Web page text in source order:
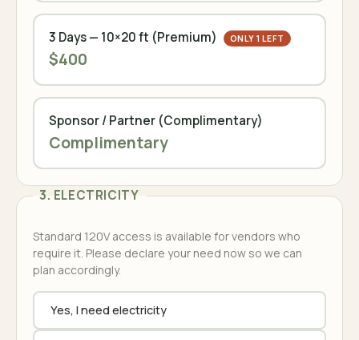
3 Days — 10×20 ft (Premium) ONLY 1 LEFT
$400
Sponsor / Partner (Complimentary)
Complimentary
3. ELECTRICITY
Standard 120V access is available for vendors who
require it. Please declare your need now so we can
plan accordingly.
Yes, I need electricity